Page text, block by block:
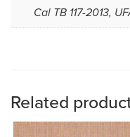
Cal TB 117-2013,
Related